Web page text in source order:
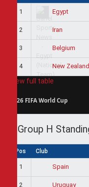
1 Egypt
2 Iran
3 Belgium
4 New Zealand
View full table
2026 FIFA World Cup
Group H
Pos Club
1 Spain
2 Uruguay